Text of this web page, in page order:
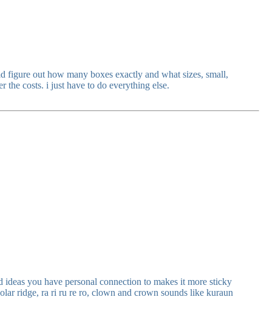
figure out how many boxes exactly and what sizes, small,
the costs. i just have to do everything else.
you have personal connection to makes it more sticky
ridge, ra ri ru re ro, clown and crown sounds like kuraun